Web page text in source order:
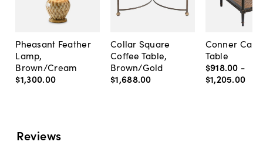
Pheasant Feather
Lamp,
Brown/Cream
$1,300.00
Collar Square
Coffee Table,
Brown/Gold
$1,688.00
Conner
Table
$918.00 -
$1,205.00